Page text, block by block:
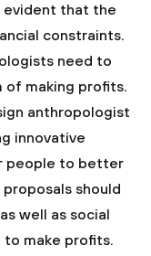
evident that the
constraints.
need to
of making profits.
anthropologist
innovative
people to better
should
well as social
make profits.